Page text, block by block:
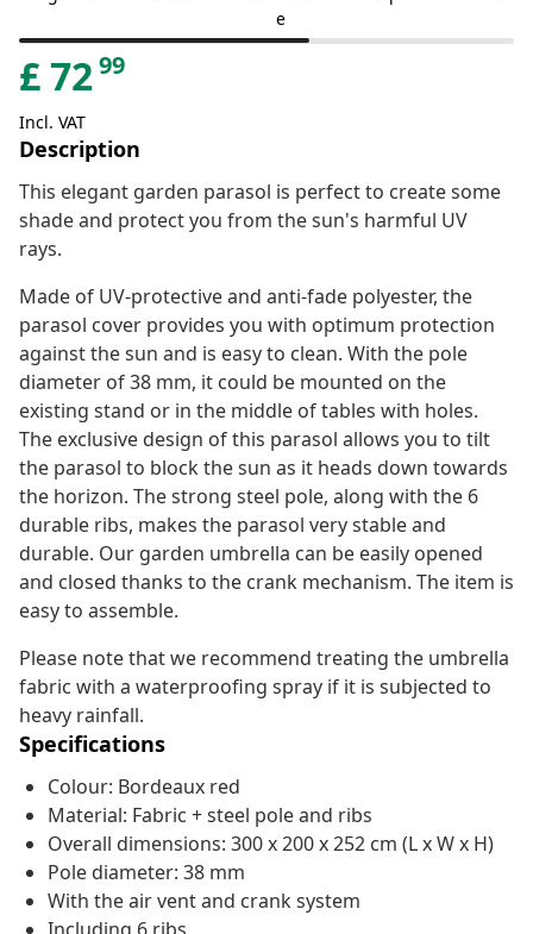
e
£7299
Incl. VAT
Description
This elegant garden parasol is perfect to create some
shade and protect you from the sun's harmful UV
rays.
Made of UV-protective and anti-fade polyester, the
parasol cover provides you with optimum protection
against the sun and is easy to clean. With the pole
diameter of 38 mm, it could be mounted on the
existing stand or in the middle of tables with holes.
The exclusive design of this parasol allows you to tilt
the parasol to block the sun as it heads down towards
the horizon. The strong steel pole, along with the 6
durable ribs, makes the parasol very stable and
durable. Our garden umbrella can be easily opened
and closed thanks to the crank mechanism. The item is
easy to assemble.
Please note that we recommend treating the umbrella
fabric with a waterproofing spray if it is subjected to
heavy rainfall.
Specifications
Colour: Bordeaux red
Material: Fabric + steel pole and ribs
Overall dimensions: 300 x 200 x 252 cm (L x W x H)
Pole diameter: 38 mm
With the air vent and crank system